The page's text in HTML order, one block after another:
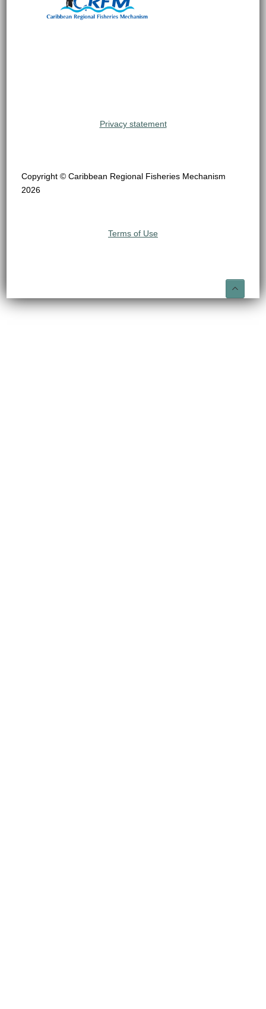
Privacy statement
Copyright © Caribbean Regional Fisheries Mechanism
2026
Terms of Use